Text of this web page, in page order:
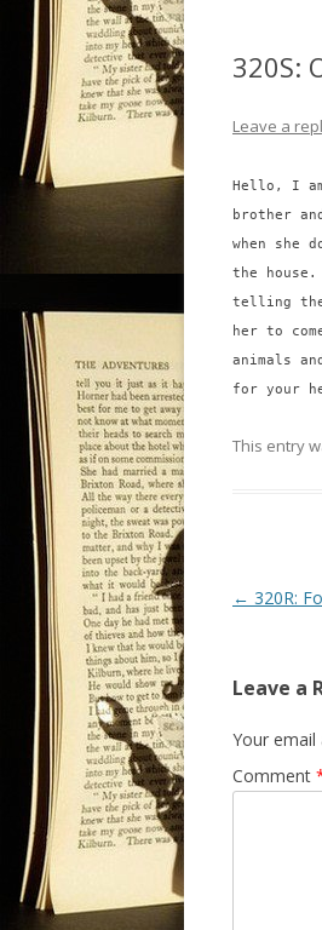
320S:
Leave a
Hello, I
brother
when she
the
telling the
her to
animals
for your
This entry
P
t
n
a
v
← 320R:
Leave a
Your email
Comment